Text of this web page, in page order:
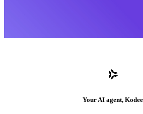
Your AI agent, Kodee